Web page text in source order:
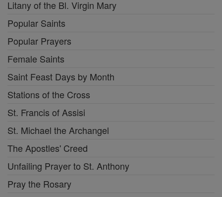
Litany of the Bl. Virgin Mary
Popular Saints
Popular Prayers
Female Saints
Saint Feast Days by Month
Stations of the Cross
St. Francis of Assisi
St. Michael the Archangel
The Apostles' Creed
Unfailing Prayer to St. Anthony
Pray the Rosary